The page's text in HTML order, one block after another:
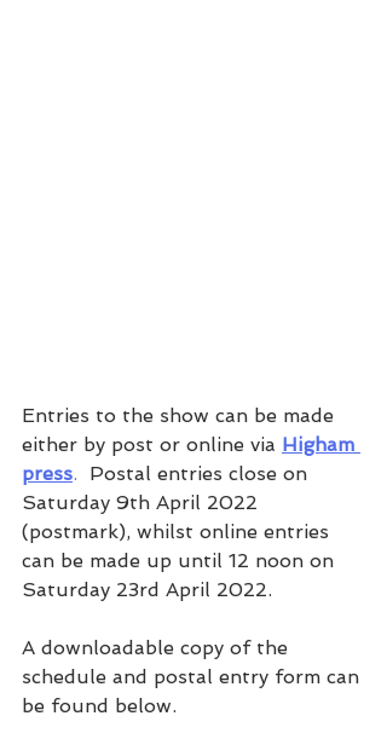
Entries to the show can be made
either by post or online via Higham
press. Postal entries close on
Saturday 9th April 2022
(postmark), whilst online entries
can be made up until 12 noon on
Saturday 23rd April 2022.
A downloadable copy of the
schedule and postal entry form can
be found below.